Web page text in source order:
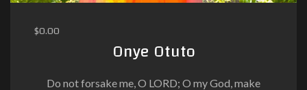
$0.00
Onye Otuto
Do not forsake me, O LORD; O my God, make